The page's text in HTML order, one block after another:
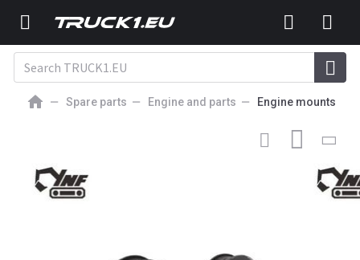
Spare parts Engine and parts Engine mounts
1-09337017-0 1093370170 4BG1T
Excavator Parts 109337-0170